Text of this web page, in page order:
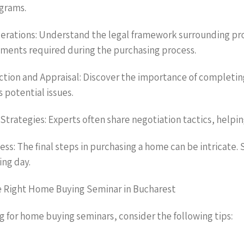
Understand the legal framework surrounding
required during the purchasing process.
and Appraisal: Discover the importance of
potential issues.
Experts often share negotiation tactics,
The final steps in purchasing a home can be
day.
Home Buying Seminar in Bucharest
for home buying seminars, consider the following tips: